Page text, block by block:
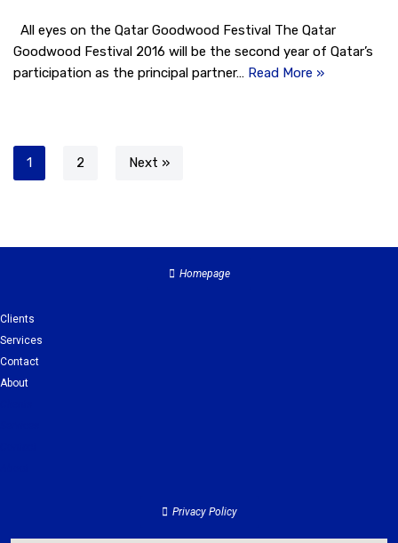
All eyes on the Qatar Goodwood Festival The Qatar
Goodwood Festival 2016 will be the second year of Qatar’s
participation as the principal partner… Read More »
1 2 Next »
Homepage
Clients
Services
Contact
About
Privacy Policy